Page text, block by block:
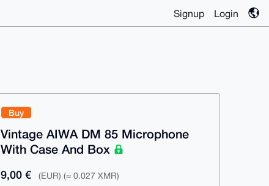
Signup Login
Buy
Vintage AIWA DM 85 Microphone
With Case And Box
9,00 € (EUR) (≈ 0.027 XMR)